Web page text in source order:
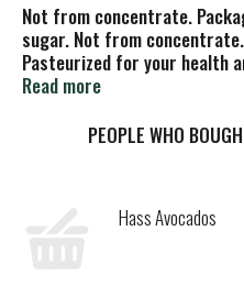
Not from concentrate.
sugar. Not from
Pasteurized for your health
www.bluemonkeydrinks.com.
Read more
PEOPLE WHO
Hass Avocados